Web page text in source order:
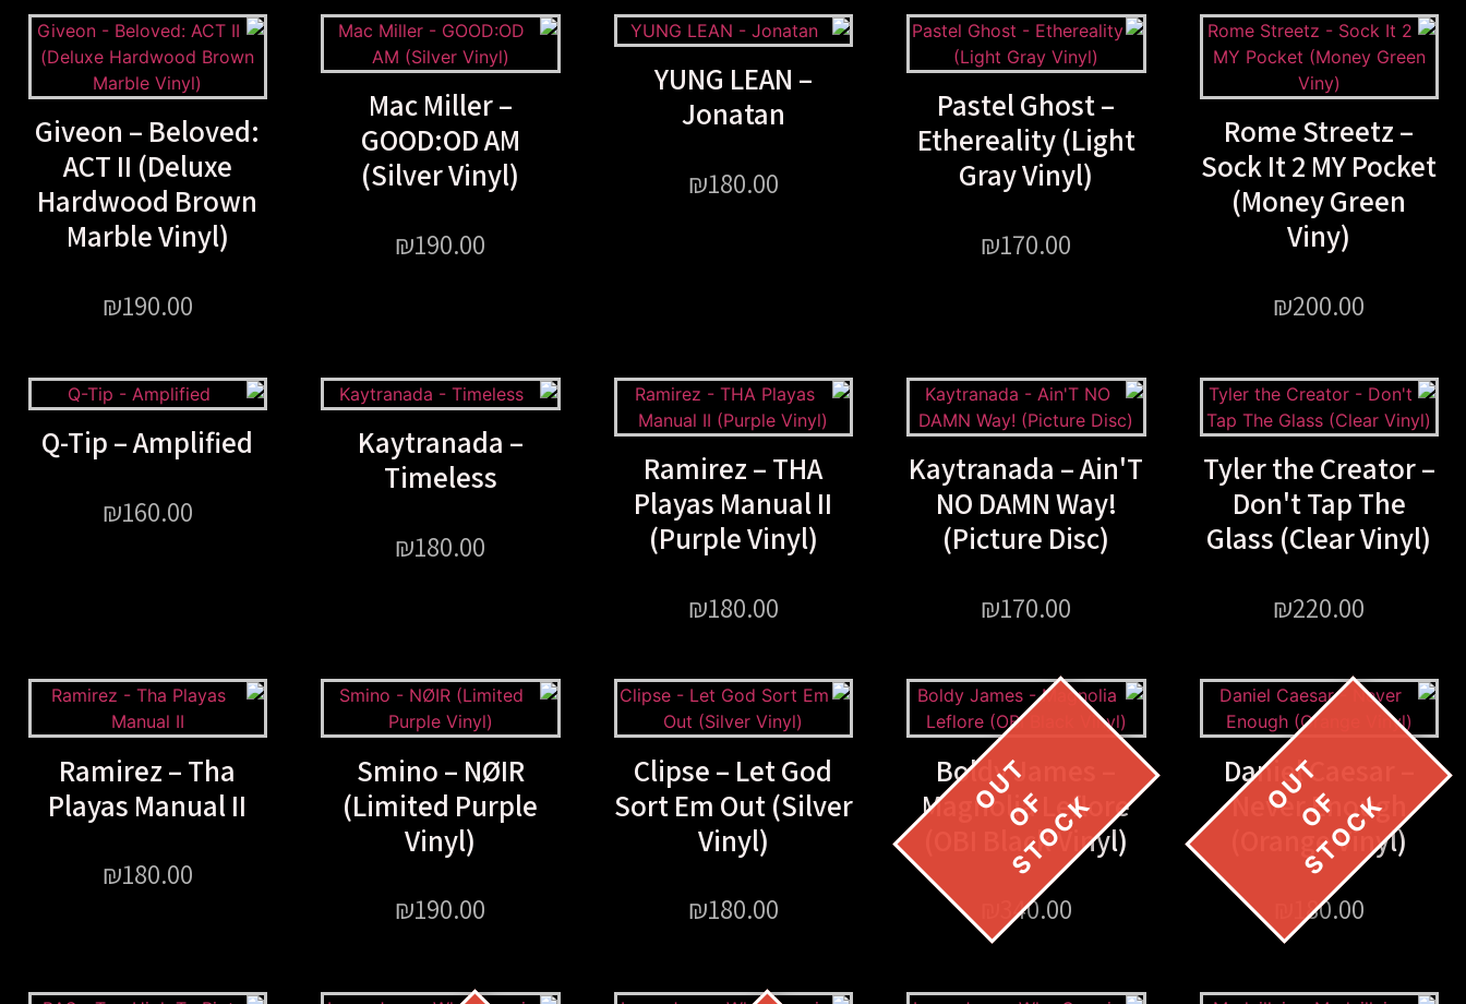
Rome Streetz –
Sock It 2 MY Pocket
(Money Green
Viny)
₪200.00
Pastel Ghost –
Ethereality (Light
Gray Vinyl)
₪170.00
YUNG LEAN –
Jonatan
₪180.00
Mac Miller –
GOOD:OD AM
(Silver Vinyl)
₪190.00
Giveon – Beloved:
ACT II (Deluxe
Hardwood Brown
Marble Vinyl)
₪190.00
Tyler the Creator –
Don't Tap The
Glass (Clear Vinyl)
₪220.00
Kaytranada – Ain'T
NO DAMN Way!
(Picture Disc)
₪170.00
Ramirez – THA
Playas Manual II
(Purple Vinyl)
₪180.00
Kaytranada –
Timeless
₪180.00
Q-Tip – Amplified
₪160.00
Daniel Caesar –
Never Enough
(Orange Vinyl)
180.00
Boldy James –
Magnolia Leflore
(OBI Black Vinyl)
340.00
Clipse – Let God
Sort Em Out (Silver
Vinyl)
₪180.00
Smino – NØIR
(Limited Purple
Vinyl)
₪190.00
Ramirez – Tha
Playas Manual II
₪180.00